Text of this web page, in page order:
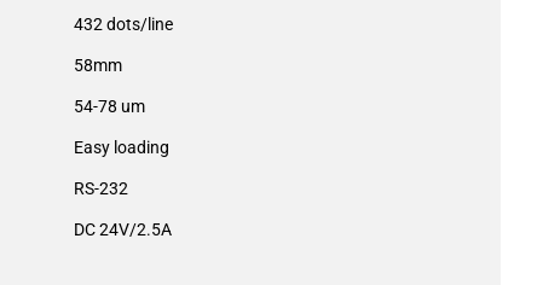
432 dots/line
58mm
54-78 um
Easy loading
RS-232
DC 24V/2.5A